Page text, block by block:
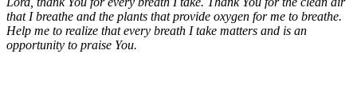
that I breathe and the plants that provide oxygen for me to breathe.
Help me to realize that every breath I take matters and is an
opportunity to praise You.